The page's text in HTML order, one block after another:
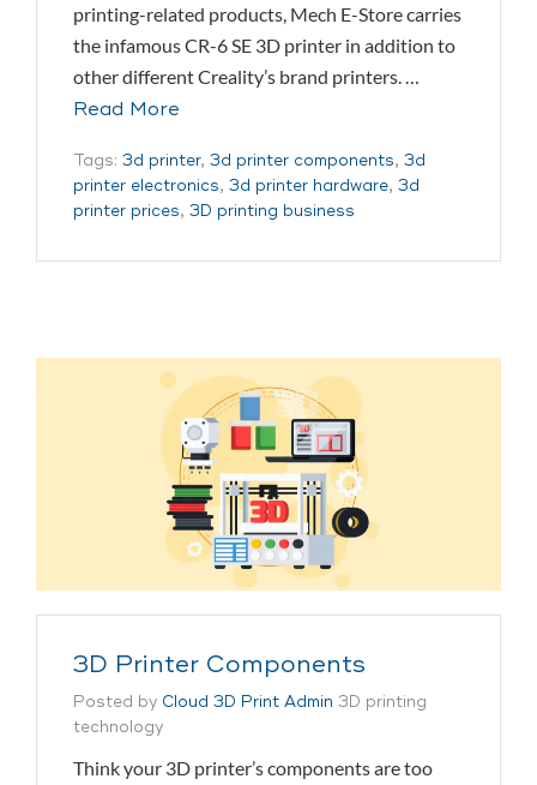
printing-related products, Mech E-Store carries
the infamous CR-6 SE 3D printer in addition to
other different Creality’s brand printers. …
Read More
Tags: 3d printer, 3d printer components, 3d
printer electronics, 3d printer hardware, 3d
printer prices, 3D printing business
3D Printer Components
Posted by Cloud 3D Print Admin 3D printing
technology
Think your 3D printer’s components are too